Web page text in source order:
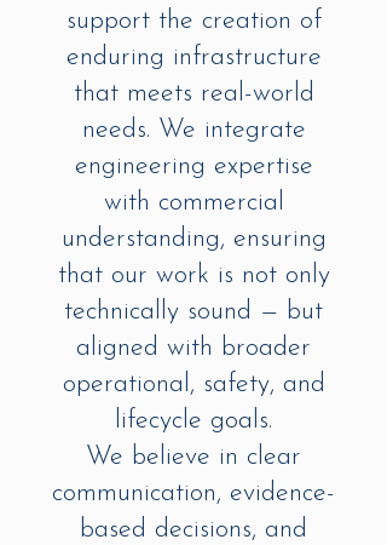
support the creation of
enduring infrastructure
that meets real-world
needs. We integrate
engineering expertise
with commercial
understanding, ensuring
that our work is not only
technically sound — but
aligned with broader
operational, safety, and
lifecycle goals.
We believe in clear
communication, evidence-
based decisions, and